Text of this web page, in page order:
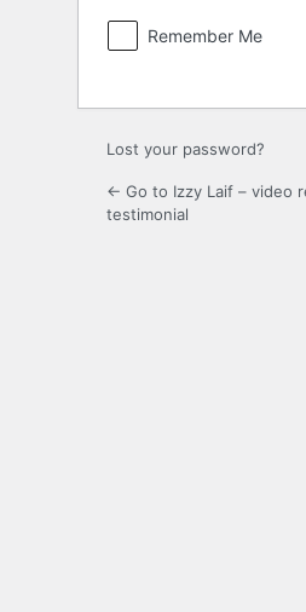
Remember Me
Lost your password?
← Go to Izzy Laif – video
testimonial